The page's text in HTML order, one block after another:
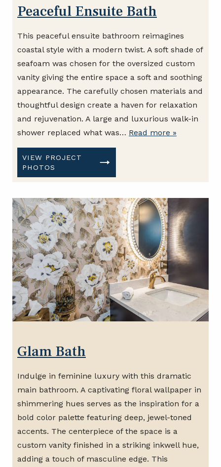
Peaceful Ensuite Bath
This peaceful ensuite bathroom reimagines
coastal style with a modern twist. A soft shade of
seafoam was chosen for the oversized custom
vanity giving the entire space a soft and soothing
appearance. The carefully chosen materials and
thoughtful design create a haven for relaxation
and rejuvenation. A large and luxurious walk-in
shower replaced what was… Read more »
VIEW PROJECT
PHOTOS
Glam Bath
Indulge in feminine luxury with this dramatic
main bathroom. A captivating floral wallpaper in
shimmering hues serves as the inspiration for a
bold color palette featuring deep, jewel-toned
accents. The centerpiece of the space is a
custom vanity finished in a striking inkwell hue,
adding a touch of masculine edge. This